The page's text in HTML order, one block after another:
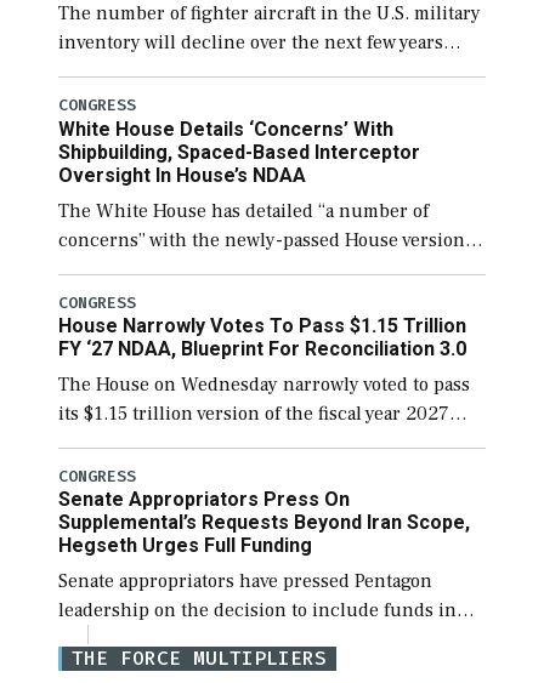
The number of fighter aircraft in the U.S. military
inventory will decline over the next few years
before expanding to a greater number than
currently, but their availability for operational
[…]
CONGRESS
White House Details ‘Concerns’ With
Shipbuilding, Spaced-Based Interceptor
Oversight In House’s NDAA
The White House has detailed “a number of
concerns” with the newly-passed House version of
the next defense policy bill, to include the
legislation’s limits on procuring Navy ships built
[…]
CONGRESS
House Narrowly Votes To Pass $1.15 Trillion
FY ‘27 NDAA, Blueprint For Reconciliation 3.0
The House on Wednesday narrowly voted to pass
its $1.15 trillion version of the fiscal year 2027
National Defense Authorization Act (NDAA) and a
blueprint for a third reconciliation bill […]
CONGRESS
Senate Appropriators Press On
Supplemental’s Requests Beyond Iran Scope,
Hegseth Urges Full Funding
Senate appropriators have pressed Pentagon
leadership on the decision to include funds in
the Iran war supplemental request for items
beyond the current military operation, while
THE FORCE MULTIPLIERS